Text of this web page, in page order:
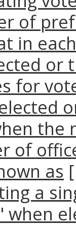
of
in
or
for
the
of
as
a